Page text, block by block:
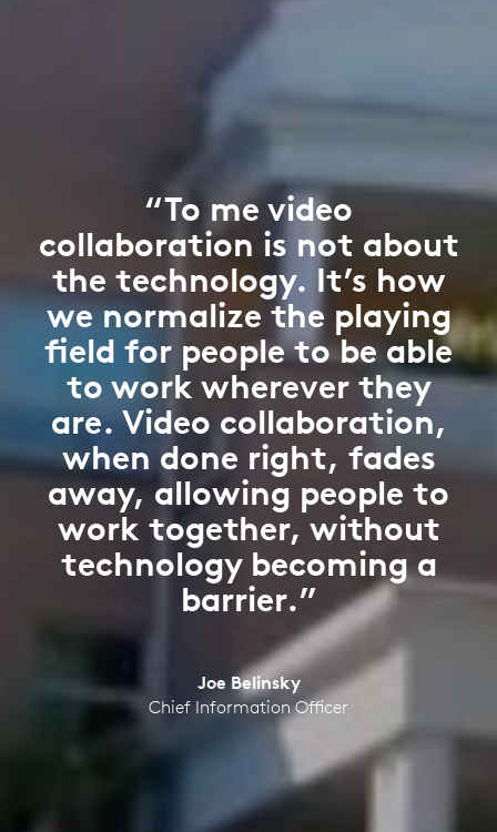
“To me video
collaboration is not about
the technology. It’s how
we normalize the playing
field for people to be able
to work wherever they
are. Video collaboration,
when done right, fades
away, allowing people to
work together, without
technology becoming a
barrier.”
Joe Belinsky
Chief Information Officer